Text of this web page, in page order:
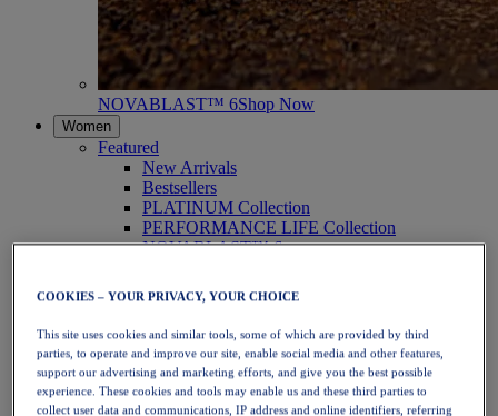
NOVABLAST™ 6Shop Now
Women
Featured
New Arrivals
Bestsellers
PLATINUM Collection
PERFORMANCE LIFE Collection
NOVABLAST™ 6
Running
Trail Running
Tennis
Volleyball
Handball
Padel
Netball
COOKIES – YOUR PRIVACY, YOUR CHOICE
This site uses cookies and similar tools, some of which are provided by third
parties, to operate and improve our site, enable social media and other features,
support our advertising and marketing efforts, and give you the best possible
experience. These cookies and tools may enable us and these third parties to
collect user data and communications, IP address and online identifiers, referring